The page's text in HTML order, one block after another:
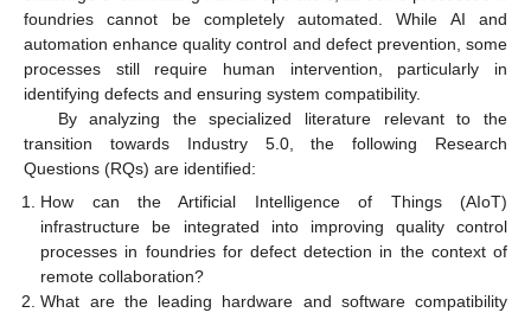
foundries cannot be completely automated. While AI and
automation enhance quality control and defect prevention, some
processes still require human intervention, particularly in
identifying defects and ensuring system compatibility.
By analyzing the specialized literature relevant to the
transition towards Industry 5.0, the following Research
Questions (RQs) are identified:
How can the Artificial Intelligence of Things (AIoT)
infrastructure be integrated into improving quality control
processes in foundries for defect detection in the context of
remote collaboration?
What are the leading hardware and software compatibility